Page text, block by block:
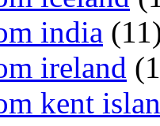
india
ireland
kent